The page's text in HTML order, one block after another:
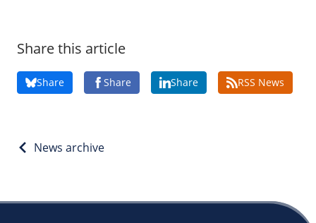
Share this article
Share Share Share RSS News
News archive